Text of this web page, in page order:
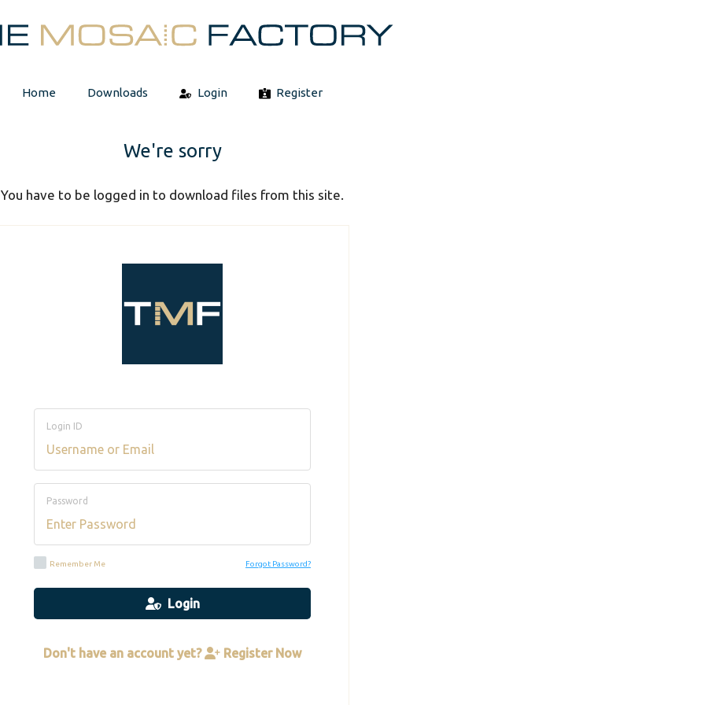
Home Downloads Login Register
We're sorry
You have to be logged in to download files from this site.
Login ID
Password
Remember Me Forgot Password?
Login
Don't have an account yet? Register Now